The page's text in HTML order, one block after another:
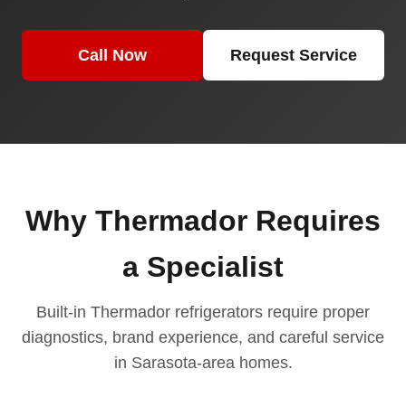
Call Now Request Service
Why Thermador Requires
a Specialist
Built-in Thermador refrigerators require proper
diagnostics, brand experience, and careful service
in Sarasota-area homes.